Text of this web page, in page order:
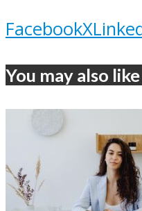
FacebookX
You may also like